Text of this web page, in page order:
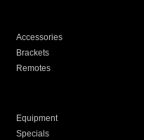
Accessories
Brackets
Remotes
Equipment
Specials